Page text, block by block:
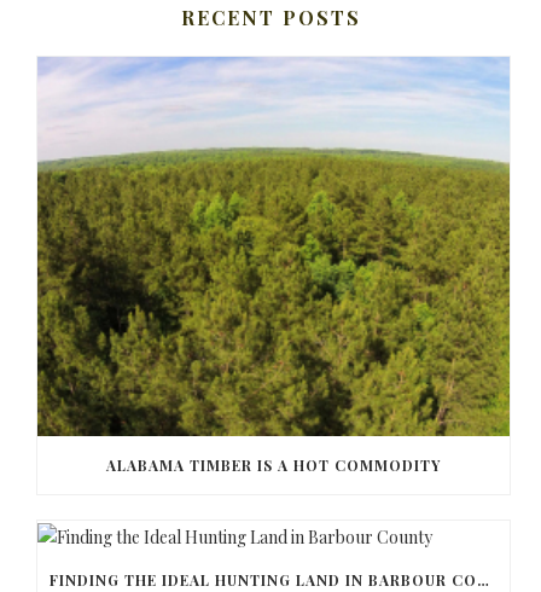
RECENT POSTS
ALABAMA TIMBER IS A HOT COMMODITY
FINDING THE IDEAL HUNTING LAND IN BARBOUR COUNTY